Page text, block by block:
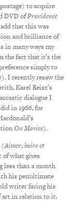
to acquire
DVD ofProvidence
that this was
and brilliance of
in many ways my
the fact that it’s the
simply to
I recently resaw the
Karel Reisz’s
dialogue I
in 1966, for
On Movies).
(Aimer, boire et
of what gives
less than a month
his penultimate
writer facing his
art in relation to it.